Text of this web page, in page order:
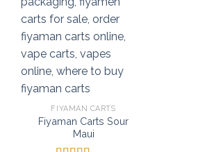
FIYAMAN CARTS
Fiyaman Carts Sour
Maui